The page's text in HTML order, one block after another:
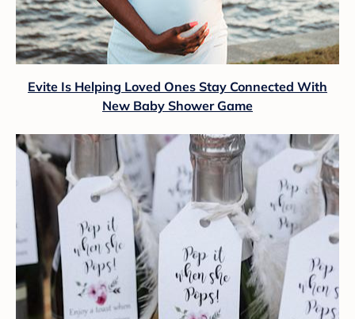
Evite Is Helping Loved Ones Stay Connected With
New Baby Shower Game